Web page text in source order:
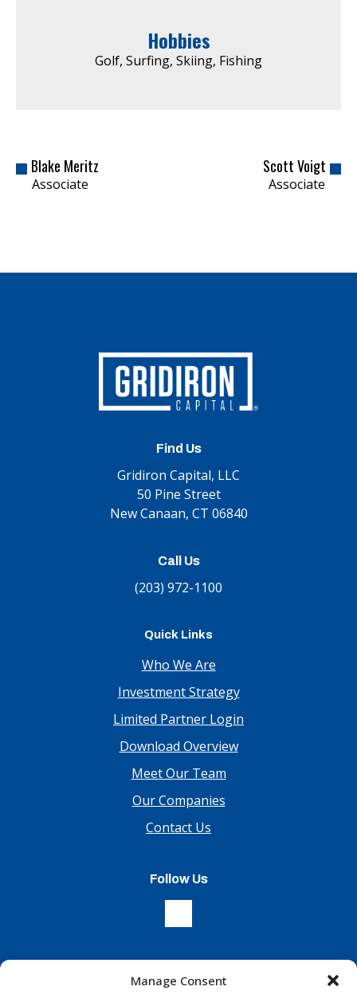
Manage Consent
Hobbies
Golf, Surfing, Skiing, Fishing
Blake Meritz
Associate
Scott Voigt
Associate
Find Us
Gridiron Capital, LLC
50 Pine Street
New Canaan, CT 06840
Call Us
(203) 972-1100
Quick Links
Who We Are
Investment Strategy
Limited Partner Login
Download Overview
Meet Our Team
Our Companies
Contact Us
Follow Us